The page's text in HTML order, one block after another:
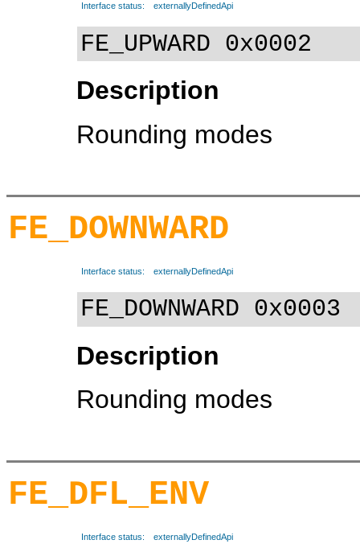
Interface status: externallyDefinedApi
FE_UPWARD 0x0002
Description
Rounding modes
FE_DOWNWARD
Interface status: externallyDefinedApi
FE_DOWNWARD 0x0003
Description
Rounding modes
FE_DFL_ENV
Interface status: externallyDefinedApi